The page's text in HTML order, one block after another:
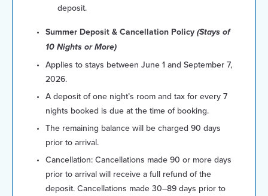
deposit.
Summer Deposit & Cancellation Policy (Stays of
10 Nights or More)
Applies to stays between June 1 and September 7,
2026.
A deposit of one night’s room and tax for every 7
nights booked is due at the time of booking.
The remaining balance will be charged 90 days
prior to arrival.
Cancellation: Cancellations made 90 or more days
prior to arrival will receive a full refund of the
deposit. Cancellations made 30–89 days prior to